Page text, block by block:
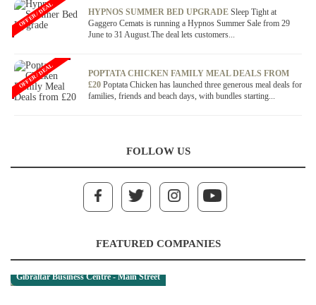
HYPNOS SUMMER BED UPGRADE Sleep Tight at
Gaggero Cemats is running a Hypnos Summer Sale from 29
June to 31 August.The deal lets customers...
OFFER / DEAL
POPTATA CHICKEN FAMILY MEAL DEALS FROM
£20 Poptata Chicken has launched three generous meal deals for
families, friends and beach days, with bundles starting...
OFFER / DEAL
FOLLOW US
FEATURED COMPANIES
Gibraltar Business Centre - Main Street